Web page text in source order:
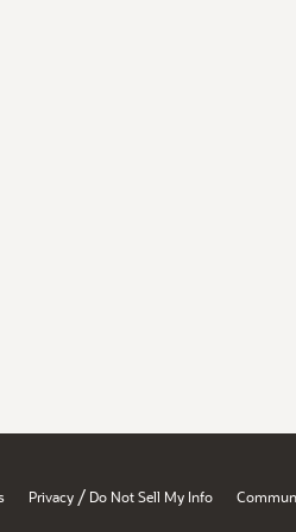
Privacy / Do Not Sell My Info